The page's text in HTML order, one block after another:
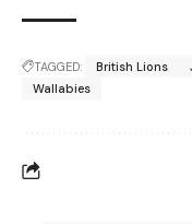
TAGGED: British Lions
Wallabies